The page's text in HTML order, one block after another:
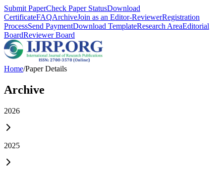
Submit PaperCheck Paper StatusDownload
CertificateFAQArchiveJoin as an Editor-ReviewerRegistration
ProcessSend PaymentDownload TemplateResearch AreaEditorial
BoardReviewer Board
Home/Paper Details
Archive
2026
2025